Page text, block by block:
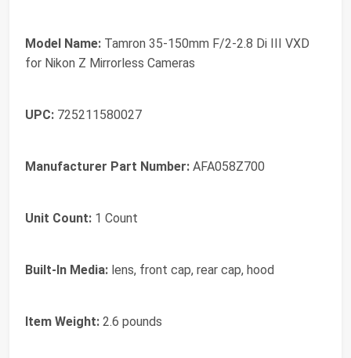
Model Name: Tamron 35-150mm F/2-2.8 Di III VXD
for Nikon Z Mirrorless Cameras
UPC: 725211580027
Manufacturer Part Number: AFA058Z700
Unit Count: 1 Count
Built-In Media: lens, front cap, rear cap, hood
Item Weight: 2.6 pounds